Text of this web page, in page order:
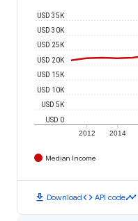
2012 2014
USD 0
USD 5K
USD 10K
USD 15K
USD 20K
USD 25K
USD 30K
USD 35K
Median Income
download Downloadcode API codetimeline